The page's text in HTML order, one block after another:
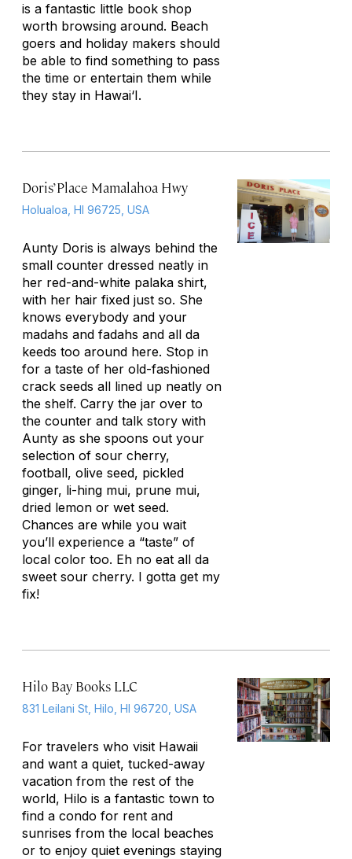
is a fantastic little book shop
worth browsing around. Beach
goers and holiday makers should
be able to find something to pass
the time or entertain them while
they stay in Hawai‘I.
Doris’ Place Mamalahoa Hwy
Holualoa, HI 96725, USA
Aunty Doris is always behind the
small counter dressed neatly in
her red-and-white palaka shirt,
with her hair fixed just so. She
knows everybody and your
madahs and fadahs and all da
keeds too around here. Stop in
for a taste of her old-fashioned
crack seeds all lined up neatly on
the shelf. Carry the jar over to
the counter and talk story with
Aunty as she spoons out your
selection of sour cherry,
football, olive seed, pickled
ginger, li-hing mui, prune mui,
dried lemon or wet seed.
Chances are while you wait
you’ll experience a “taste” of
local color too. Eh no eat all da
sweet sour cherry. I gotta get my
fix!
Hilo Bay Books LLC
831 Leilani St, Hilo, HI 96720, USA
For travelers who visit Hawaii
and want a quiet, tucked-away
vacation from the rest of the
world, Hilo is a fantastic town to
find a condo for rent and
sunrises from the local beaches
or to enjoy quiet evenings staying